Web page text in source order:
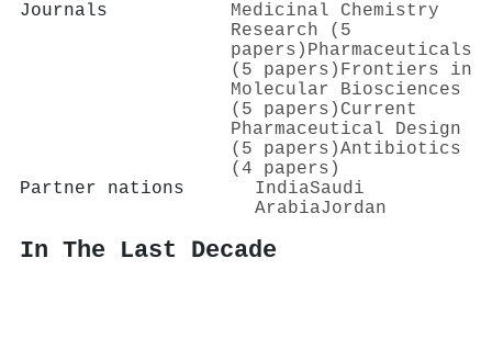
Journals
Medicinal Chemistry
Research (5
papers) Pharmaceuticals
(5 papers) Frontiers in
Molecular Biosciences
(5 papers) Current
Pharmaceutical Design
(5 papers)Antibiotics
(4 papers)
Partner nations
IndiaSaudi
ArabiaJordan
In The Last Decade